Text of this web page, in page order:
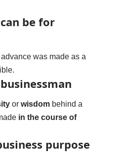
be for
was made as a
or wisdom behind a
in the course of
purpose